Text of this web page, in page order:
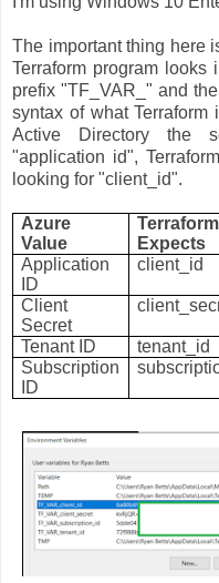
The important thing here
Terraform program
prefix "TF_VAR_" and
syntax of what
Active Directory the
"application id",
looking for "client_id".
Azure
Value
Terraform
Expects
Application
ID
client_id
Client
Secret
Tenant ID tenant_id
Subscription
ID